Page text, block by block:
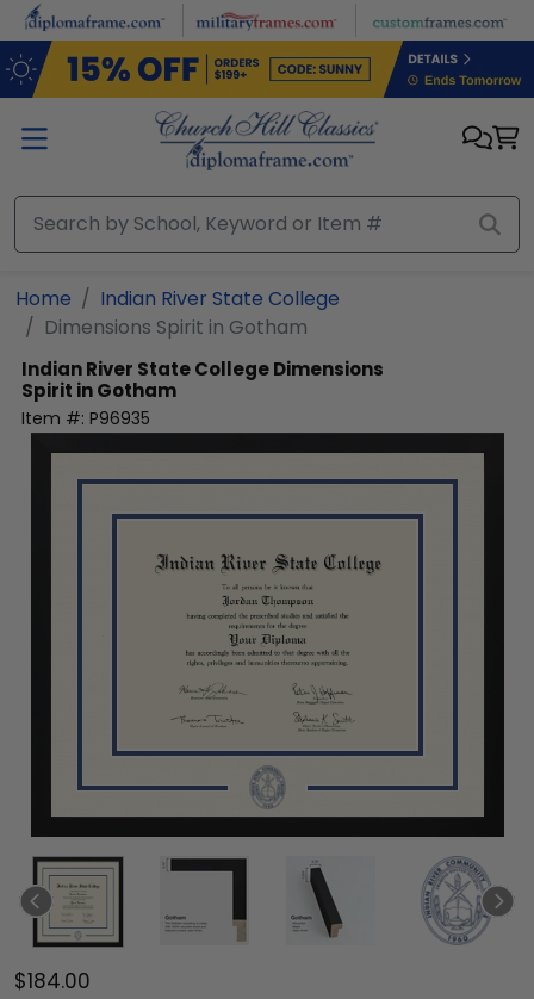
Skip to main content
Home
Indian River State College
Dimensions Spirit in Gotham
Indian River State CollegeDimensions
Spirit in Gotham
Item #: P96935
$184.00